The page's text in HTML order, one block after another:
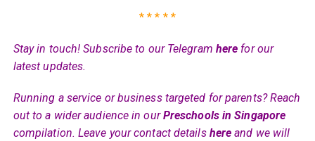
* * * * *
Stay in touch! Subscribe to our Telegram here for our
latest updates.
Running a service or business targeted for parents? Reach
out to a wider audience in ourPreschools in Singapore
compilation. Leave your contact details here and we will